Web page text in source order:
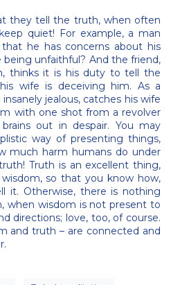
they tell the truth, when often
quiet! For example, a man
he has concerns about his
being unfaithful? And the friend,
thinks it is his duty to tell the
wife is deceiving him. As a
jealous, catches his wife
with one shot from a revolver
out in despair. You may
way of presenting things,
much harm humans do under
Truth is an excellent thing,
so that you know how,
it. Otherwise, there is nothing
when wisdom is not present to
directions; love, too, of course.
and truth – are connected and